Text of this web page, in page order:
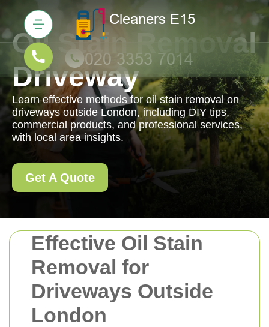
Effective Oil Stain
Removal for
Driveways Outside
London
Oil Stain Removal
Driveway
Learn effective methods for oil stain removal on
driveways outside London, including DIY tips,
commercial products, and professional services,
with local area insights.
Get A Quote